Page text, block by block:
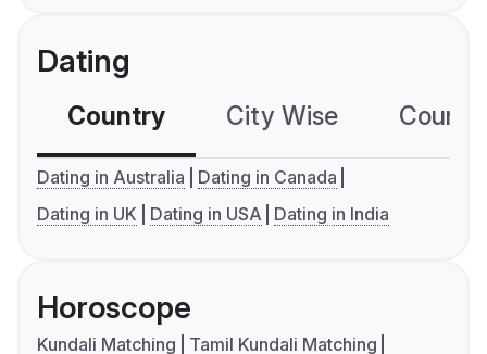
Dating
Country City Wise
Dating in Australia
Dating in Canada
Dating in UK
Dating in USA Dating in India
Horoscope
Kundali Matching
Tamil Kundali Matching